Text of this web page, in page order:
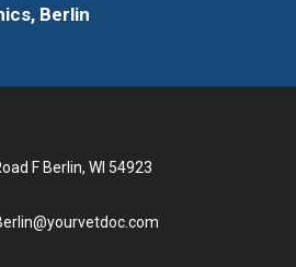
Berlin
F Berlin, WI 54923